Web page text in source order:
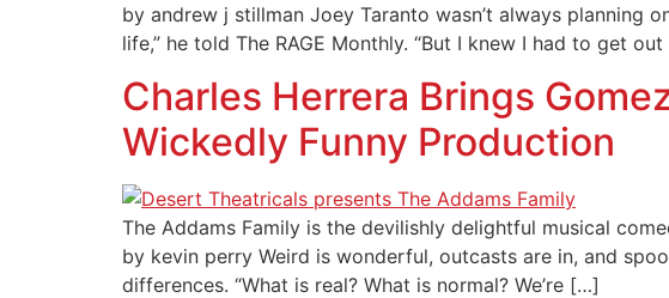
by andrew j stillman Joey Taranto wasn’t always planning
life,” he told The RAGE Monthly. “But I knew I had to get
Charles Herrera Brings
Wickedly Funny Production
The Addams Family is the devilishly delightful musical
by kevin perry Weird is wonderful, outcasts are in, and
differences. “What is real? What is normal? We’re […]